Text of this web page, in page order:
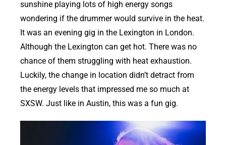
sunshine playing lots of high energy songs
wondering if the drummer would survive in the heat.
It was an evening gig in the Lexington in London.
Although the Lexington can get hot. There was no
chance of them struggling with heat exhaustion.
Luckily, the change in location didn’t detract from
the energy levels that impressed me so much at
SXSW. Just like in Austin, this was a fun gig.